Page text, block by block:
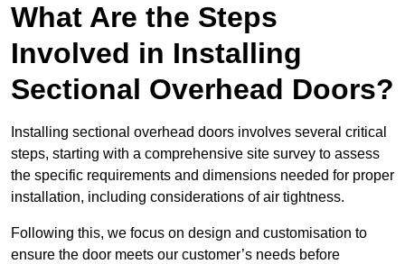
What Are the Steps
Involved in Installing
Sectional Overhead Doors?
Installing sectional overhead doors involves several critical
steps, starting with a comprehensive site survey to assess
the specific requirements and dimensions needed for proper
installation, including considerations of air tightness.
Following this, we focus on design and customisation to
ensure the door meets our customer’s needs before